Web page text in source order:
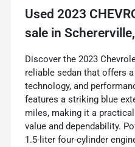
Used 2023
sale in
Discover the 2023
reliable sedan that offers
technology, and
features a striking blue
miles, making it a
value and dependability.
1.5-liter four-cylinder